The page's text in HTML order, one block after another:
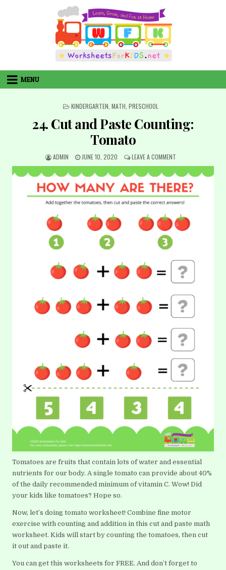
MENU
POSTED
KINDERGARTEN MATH PRESCHOOL
24. Cut and Paste Counting:
Tomato
AUTHOR:
ADMIN
PUBLISHED
DATE:
JUNE 10, 2020 LEAVE A COMMENTON
24.
CUT
AND
PASTE
COUNTING:
Tomatoes are fruits that contain lots of water and essential
nutrients for our body. A single tomato can provide about 40%
of the daily recommended minimum of vitamin C. Wow! Did
your kids like tomatoes? Hope so.
Now, let’s doing tomato worksheet! Combine fine motor
exercise with counting and addition in this cut and paste math
worksheet. Kids will start by counting the tomatoes, then cut
it out and paste it.
You can get this worksheets for FREE. And don’t forget to